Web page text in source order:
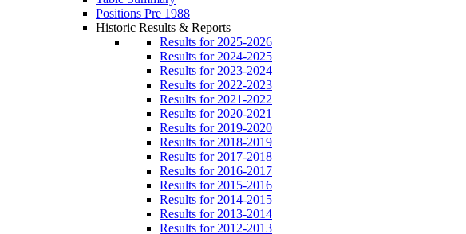
Positions Pre 1988
Historic Results & Reports
Results for 2025-2026
Results for 2024-2025
Results for 2023-2024
Results for 2022-2023
Results for 2021-2022
Results for 2020-2021
Results for 2019-2020
Results for 2018-2019
Results for 2017-2018
Results for 2016-2017
Results for 2015-2016
Results for 2014-2015
Results for 2013-2014
Results for 2012-2013